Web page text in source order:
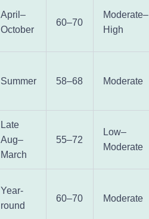
April–
October
60–70
Moderate–
High
Summer 58–68 Moderate
Late
Aug–
March
55–72
Low–
Moderate
Year-
round
60–70 Moderate